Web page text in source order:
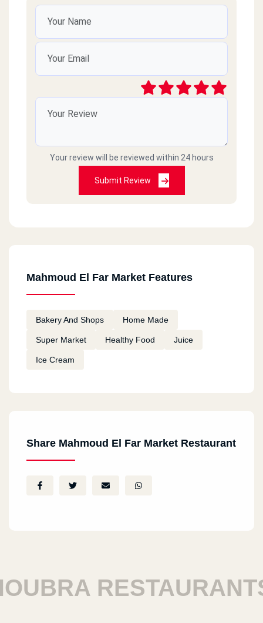
Your review will be reviewed within 24 hours
Submit Review
Mahmoud El Far Market Features
Bakery And Shops Home Made
Super Market Healthy Food Juice
Ice Cream
Share Mahmoud El Far Market Restaurant
RESTAURANTS